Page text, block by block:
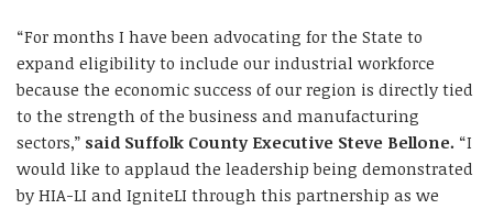
“For months I have been advocating for the State to
expand eligibility to include our industrial workforce
because the economic success of our region is directly tied
to the strength of the business and manufacturing
sectors,” said Suffolk County Executive Steve Bellone. “I
would like to applaud the leadership being demonstrated
by HIA-LI and IgniteLI through this partnership as we